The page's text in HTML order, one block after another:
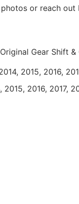
or reach out
Gear Shift &
2015, 2016,
2015, 2016, 2017,